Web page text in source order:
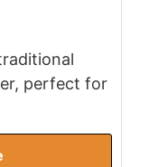
perfect for